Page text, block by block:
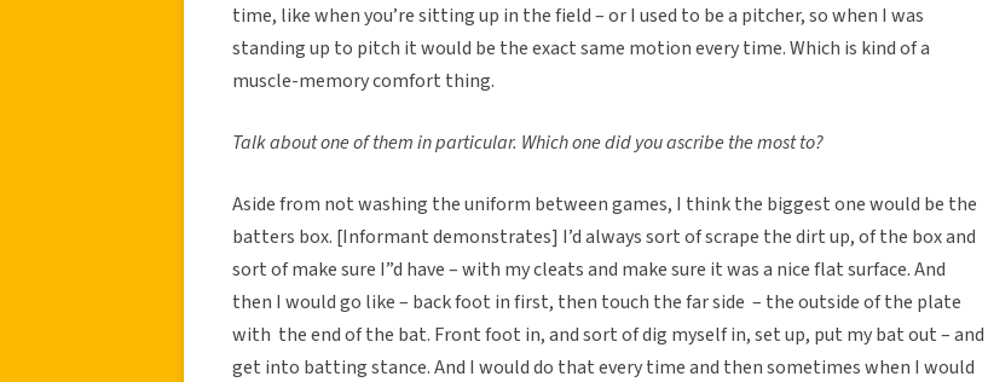
time, like when you’re sitting up in the field – or I used to be a pitcher, so when I was
standing up to pitch it would be the exact same motion every time. Which is kind of a
muscle-memory comfort thing.
Talk about one of them in particular. Which one did you ascribe the most to?
Aside from not washing the uniform between games, I think the biggest one would be the
batters box. [Informant demonstrates] I’d always sort of scrape the dirt up, of the box and
sort of make sure I”d have – with my cleats and make sure it was a nice flat surface. And
then I would go like – back foot in first, then touch the far side – the outside of the plate
with the end of the bat. Front foot in, and sort of dig myself in, set up, put my bat out – and
get into batting stance. And I would do that every time and then sometimes when I would